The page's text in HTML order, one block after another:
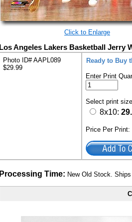
Click to Enlarge
Los Angeles Lakers Basketball Jerry
Photo ID# AAPL089
$29.99
Ready to Buy
Enter Print
Select print
8x10:
Price Per
Processing Time: New Old Stock.